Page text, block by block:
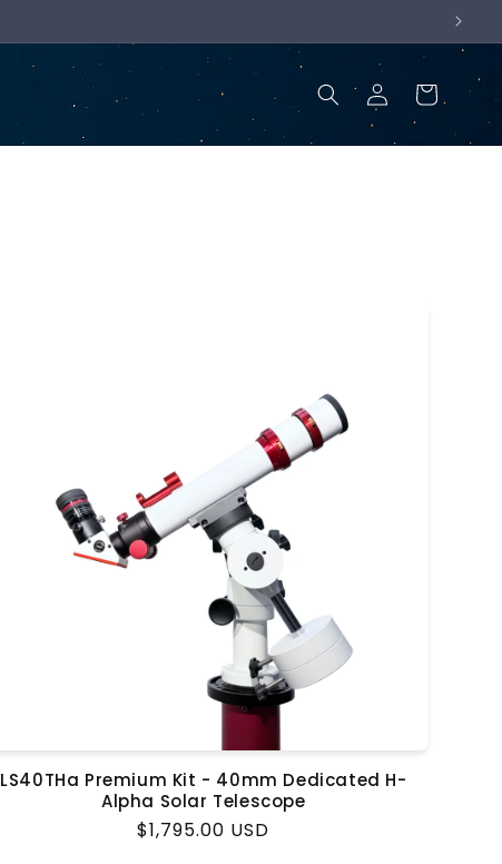
Log
in
Cart
LS40THa Premium Kit - 40mm Dedicated H-
Alpha Solar Telescope
Regular
$1,795.00 USD